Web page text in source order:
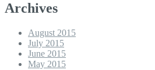
Archives
August 2015
July 2015
June 2015
May 2015